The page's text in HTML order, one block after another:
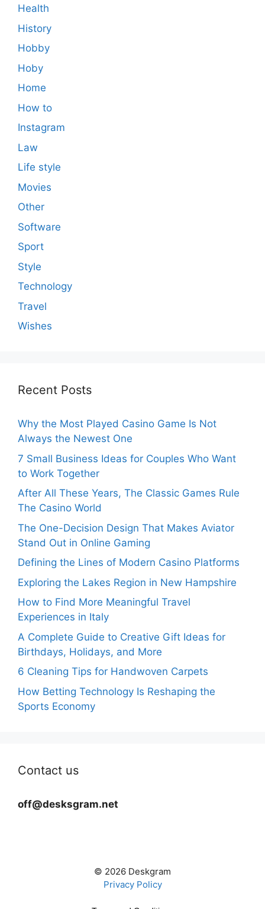
Health
History
Hobby
Hoby
Home
How to
Instagram
Law
Life style
Movies
Other
Software
Sport
Style
Technology
Travel
Wishes
Recent Posts
Why the Most Played Casino Game Is Not
Always the Newest One
7 Small Business Ideas for Couples Who Want
to Work Together
After All These Years, The Classic Games Rule
The Casino World
The One-Decision Design That Makes Aviator
Stand Out in Online Gaming
Defining the Lines of Modern Casino Platforms
Exploring the Lakes Region in New Hampshire
How to Find More Meaningful Travel
Experiences in Italy
A Complete Guide to Creative Gift Ideas for
Birthdays, Holidays, and More
6 Cleaning Tips for Handwoven Carpets
How Betting Technology Is Reshaping the
Sports Economy
Contact us
off@desksgram.net
© 2026 Deskgram
Privacy Policy